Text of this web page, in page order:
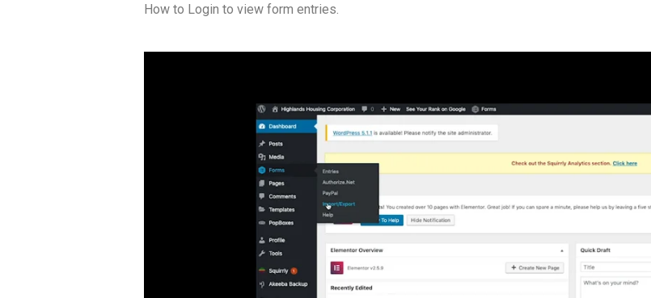
How to Login to view form entries.